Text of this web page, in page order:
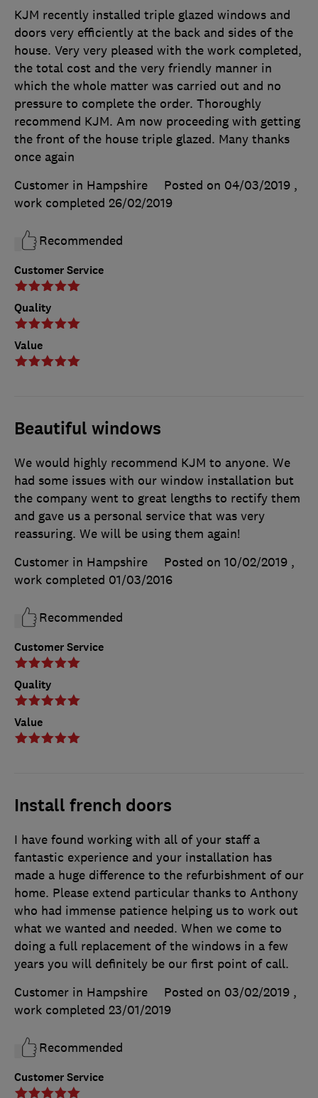
Customer Service
Quality
Value
KJM recently installed triple glazed windows and
doors very efficiently at the back and sides of the
house. Very very pleased with the work completed,
the total cost and the very friendly manner in
which the whole matter was carried out and no
pressure to complete the order. Thoroughly
recommend KJM. Am now proceeding with getting
the front of the house triple glazed. Many thanks
once again
Customer in Hampshire
Posted on 04/03/2019 ,
work completed 26/02/2019
Recommended
Beautiful windows
Customer Service
Quality
Value
We would highly recommend KJM to anyone. We
had some issues with our window installation but
the company went to great lengths to rectify them
and gave us a personal service that was very
reassuring. We will be using them again!
Customer in Hampshire
Posted on 10/02/2019 ,
work completed 01/03/2016
Recommended
Install french doors
Customer Service
I have found working with all of your staff a
fantastic experience and your installation has
made a huge difference to the refurbishment of our
home. Please extend particular thanks to Anthony
who had immense patience helping us to work out
what we wanted and needed. When we come to
doing a full replacement of the windows in a few
years you will definitely be our first point of call.
Customer in Hampshire
Posted on 03/02/2019 ,
work completed 23/01/2019
Recommended